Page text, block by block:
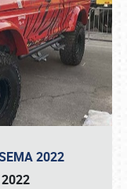
2022